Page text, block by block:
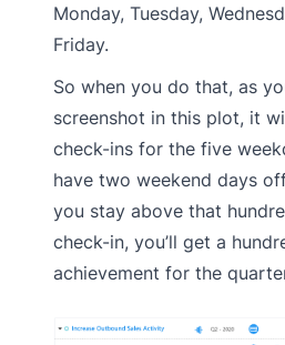
Monday, Tuesday,
Friday.
So when you do that, as
screenshot in this plot, it
check-ins for the five
have two weekend days
you stay above that
check-in, you’ll get a
achievement for the